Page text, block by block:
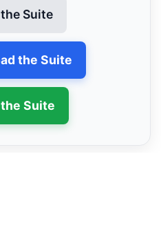
Suite
the Suite
Suite